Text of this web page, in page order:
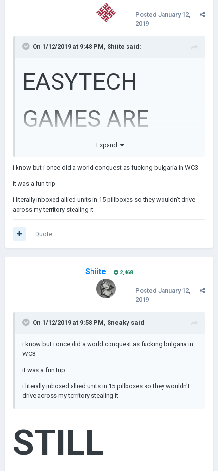
Posted January 12,
2019
On 1/12/2019 at 9:48 PM, Shiite said:
EASYTECH
GAMES ARE
Expand
i know but i once did a world conquest as fucking bulgaria in WC3
it was a fun trip
i literally inboxed allied units in 15 pillboxes so they wouldn't drive
across my territory stealing it
Quote
Shiite 2,468
Posted January 12,
2019
On 1/12/2019 at 9:58 PM, Sneaky said:
i know but i once did a world conquest as fucking bulgaria in
WC3
it was a fun trip
i literally inboxed allied units in 15 pillboxes so they wouldn't
drive across my territory stealing it
STILL